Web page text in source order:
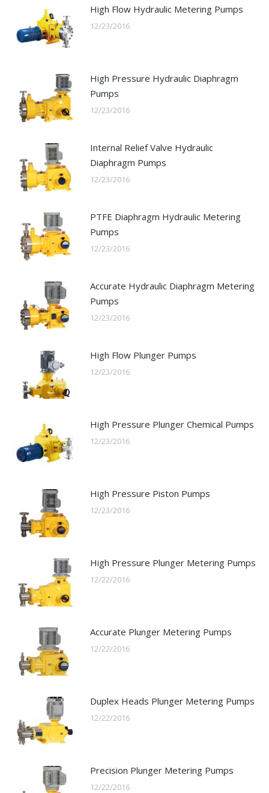
High Flow Hydraulic Metering Pumps
12/23/2016
High Pressure Hydraulic Diaphragm
Pumps
12/23/2016
Internal Relief Valve Hydraulic
Diaphragm Pumps
12/23/2016
PTFE Diaphragm Hydraulic Metering
Pumps
12/23/2016
Accurate Hydraulic Diaphragm Metering
Pumps
12/23/2016
High Flow Plunger Pumps
12/23/2016
High Pressure Plunger Chemical Pumps
12/23/2016
High Pressure Piston Pumps
12/23/2016
High Pressure Plunger Metering Pumps
12/22/2016
Accurate Plunger Metering Pumps
12/22/2016
Duplex Heads Plunger Metering Pumps
12/22/2016
Precision Plunger Metering Pumps
12/22/2016